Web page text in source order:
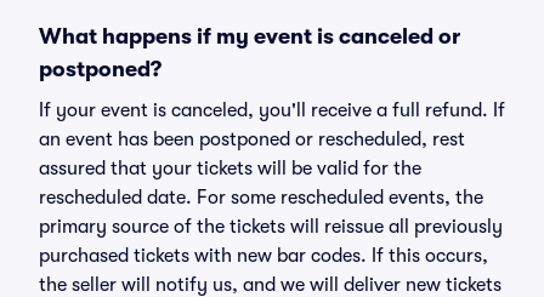
What happens if my event is canceled or
postponed?
If your event is canceled, you'll receive a full refund. If
an event has been postponed or rescheduled, rest
assured that your tickets will be valid for the
rescheduled date. For some rescheduled events, the
primary source of the tickets will reissue all previously
purchased tickets with new bar codes. If this occurs,
the seller will notify us, and we will deliver new tickets